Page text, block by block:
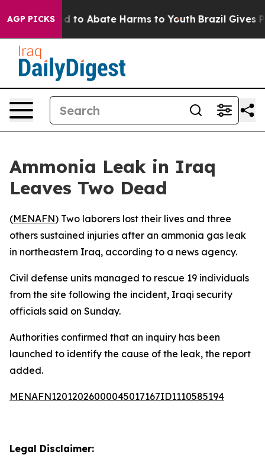
AGP PICKSFund to Abate Harms to Youth Brazil Gives
Ammonia Leak in Iraq
Leaves Two Dead
(MENAFN) Two laborers lost their lives and three
others sustained injuries after an ammonia gas leak
in northeastern Iraq, according to a news agency.
Civil defense units managed to rescue 19 individuals
from the site following the incident, Iraqi security
officials said on Sunday.
Authorities confirmed that an inquiry has been
launched to identify the cause of the leak, the report
added.
MENAFN12012026000045017167ID1110585194
Legal Disclaimer: